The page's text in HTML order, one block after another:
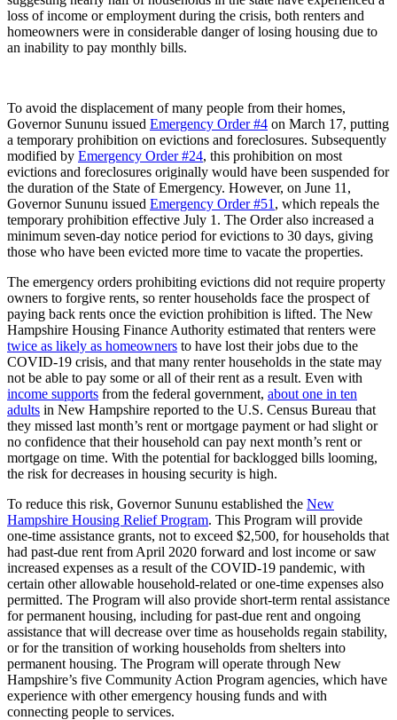
loss of income or employment during the crisis, both renters and
homeowners were in considerable danger of losing housing due to
an inability to pay monthly bills.
To avoid the displacement of many people from their homes,
Governor Sununu issued Emergency Order #4 on March 17, putting
a temporary prohibition on evictions and foreclosures. Subsequently
modified by Emergency Order #24, this prohibition on most
evictions and foreclosures originally would have been suspended for
the duration of the State of Emergency. However, on June 11,
Governor Sununu issued Emergency Order #51 , which repeals the
temporary prohibition effective July 1. The Order also increased a
minimum seven-day notice period for evictions to 30 days, giving
those who have been evicted more time to vacate the properties.
The emergency orders prohibiting evictions did not require property
owners to forgive rents, so renter households face the prospect of
paying back rents once the eviction prohibition is lifted. The New
Hampshire Housing Finance Authority estimated that renters were
twice as likely as homeowners to have lost their jobs due to the
COVID-19 crisis, and that many renter households in the state may
not be able to pay some or all of their rent as a result. Even with
income supports from the federal government, about one in ten
adults in New Hampshire reported to the U.S. Census Bureau that
they missed last month’s rent or mortgage payment or had slight or
no confidence that their household can pay next month’s rent or
mortgage on time. With the potential for backlogged bills looming,
the risk for decreases in housing security is high.
To reduce this risk, Governor Sununu established the New
Hampshire Housing Relief Program. This Program will provide
one-time assistance grants, not to exceed $2,500, for households that
had past-due rent from April 2020 forward and lost income or saw
increased expenses as a result of the COVID-19 pandemic, with
certain other allowable household-related or one-time expenses also
permitted. The Program will also provide short-term rental assistance
for permanent housing, including for past-due rent and ongoing
assistance that will decrease over time as households regain stability,
or for the transition of working households from shelters into
permanent housing. The Program will operate through New
Hampshire’s five Community Action Program agencies, which have
experience with other emergency housing funds and with
connecting people to services.